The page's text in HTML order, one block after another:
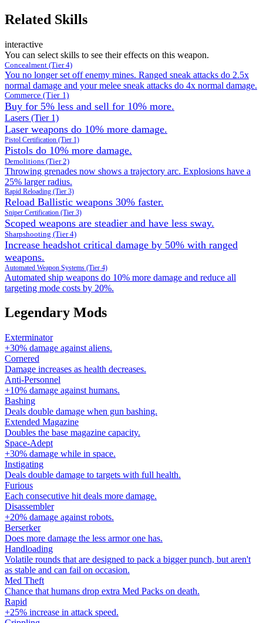
Related Skills
interactive
You can select skills to see their effects on this weapon.
Concealment (Tier 4)
You no longer set off enemy mines. Ranged sneak attacks do 2.5x
normal damage and your melee sneak attacks do 4x normal damage.
Commerce (Tier 1)
Buy for 5% less and sell for 10% more.
Lasers (Tier 1)
Laser weapons do 10% more damage.
Pistol Certification (Tier 1)
Pistols do 10% more damage.
Demolitions (Tier 2)
Throwing grenades now shows a trajectory arc. Explosions have a
25% larger radius.
Rapid Reloading (Tier 3)
Reload Ballistic weapons 30% faster.
Sniper Certification (Tier 3)
Scoped weapons are steadier and have less sway.
Sharpshooting (Tier 4)
Increase headshot critical damage by 50% with ranged
weapons.
Automated Weapon Systems (Tier 4)
Automated ship weapons do 10% more damage and reduce all
targeting mode costs by 20%.
Legendary Mods
Exterminator
+30% damage against aliens.
Cornered
Damage increases as health decreases.
Anti-Personnel
+10% damage against humans.
Bashing
Deals double damage when gun bashing.
Extended Magazine
Doubles the base magazine capacity.
Space-Adept
+30% damage while in space.
Instigating
Deals double damage to targets with full health.
Furious
Each consecutive hit deals more damage.
Disassembler
+20% damage against robots.
Berserker
Does more damage the less armor one has.
Handloading
Volatile rounds that are designed to pack a bigger punch, but aren't
as stable and can fail on occasion.
Med Theft
Chance that humans drop extra Med Packs on death.
Rapid
+25% increase in attack speed.